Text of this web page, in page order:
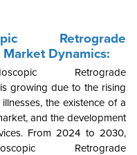
Retrograde
Dynamics:
Retrograde
growing due to the rising
the existence of a
and the development
From 2024 to 2030,
Retrograde